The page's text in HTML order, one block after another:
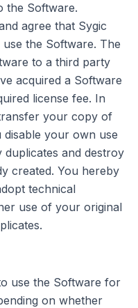
the Software.
agree that Sygic
the Software. The
to a third party
acquired a Software
license fee. In
your copy of
your own use
and destroy
created. You hereby
technical
use of your original
use the Software for
on whether